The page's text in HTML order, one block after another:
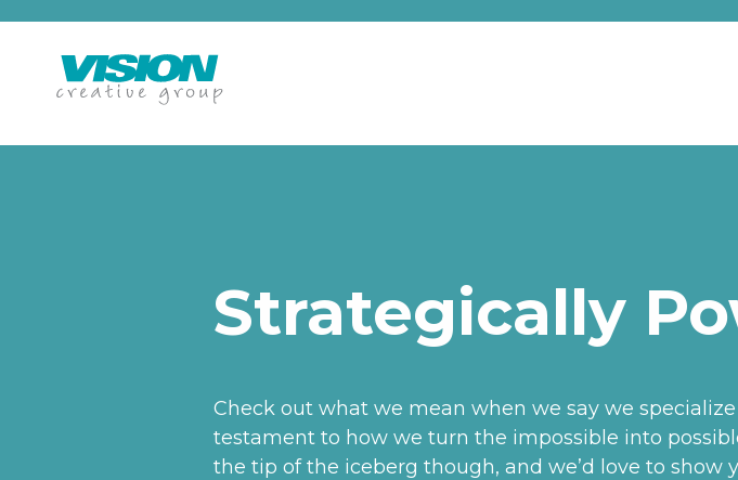
content
Strategically
Check out what we mean when we say we
testament to how we turn the impossible into
the tip of the iceberg though, and we’d love to show